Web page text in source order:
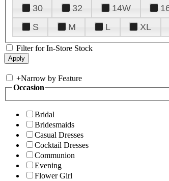
30
32 14W
S
M L XL
Filter for In-Store Stock
+Narrow by Feature
Occasion
Bridal
Bridesmaids
Casual Dresses
Cocktail Dresses
Communion
Evening
Flower Girl